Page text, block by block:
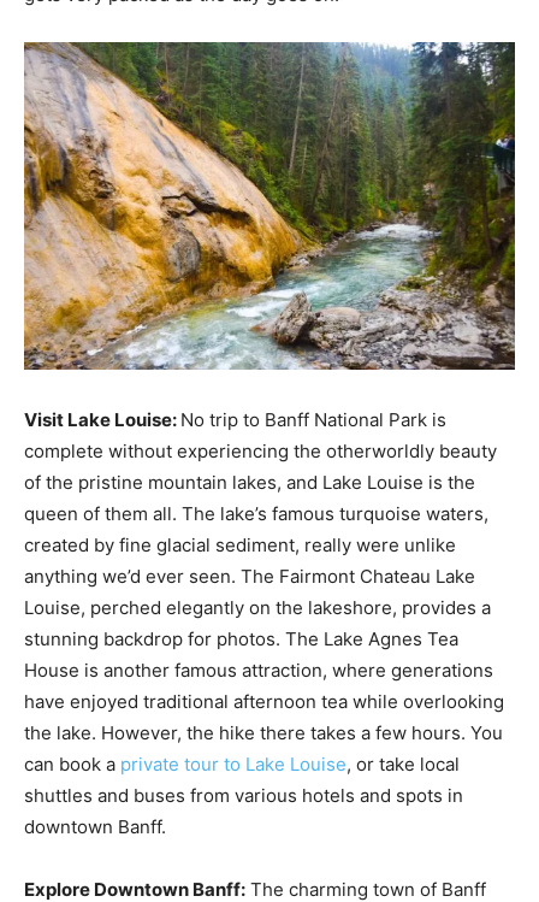
Visit Lake Louise: No trip to Banff National Park is
complete without experiencing the otherworldly beauty
of the pristine mountain lakes, and Lake Louise is the
queen of them all. The lake’s famous turquoise waters,
created by fine glacial sediment, really were unlike
anything we’d ever seen. The Fairmont Chateau Lake
Louise, perched elegantly on the lakeshore, provides a
stunning backdrop for photos. The Lake Agnes Tea
House is another famous attraction, where generations
have enjoyed traditional afternoon tea while overlooking
the lake. However, the hike there takes a few hours. You
can book a private tour to Lake Louise, or take local
shuttles and buses from various hotels and spots in
downtown Banff.
Explore Downtown Banff: The charming town of Banff